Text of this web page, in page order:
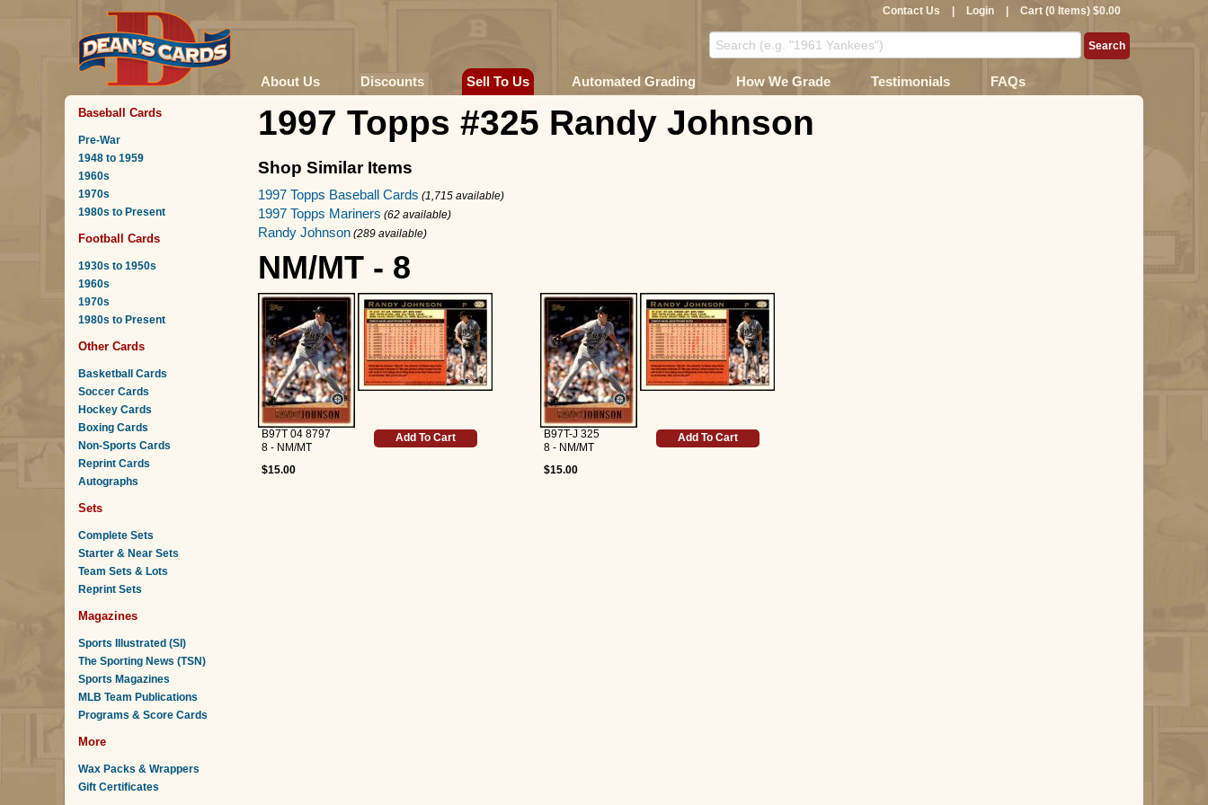
Contact Us Login Cart (0 Items) $0.00
About Us Discounts Sell To Us Automated Grading How We Grade Testimonials FAQs
Baseball Cards
Pre-War
1948 to 1959
1960s
1970s
1980s to Present
Football Cards
1930s to 1950s
1960s
1970s
1980s to Present
Other Cards
Basketball Cards
Soccer Cards
Hockey Cards
Boxing Cards
Non-Sports Cards
Reprint Cards
Autographs
Sets
Complete Sets
Starter & Near Sets
Team Sets & Lots
Reprint Sets
Magazines
Sports Illustrated (SI)
The Sporting News (TSN)
Sports Magazines
MLB Team Publications
Programs & Score Cards
More
Wax Packs & Wrappers
Gift Certificates
1997 Topps #325 Randy Johnson
Shop Similar Items
1997 Topps Baseball Cards (1,715 available)
1997 Topps Mariners (62 available)
Randy Johnson (289 available)
NM/MT - 8
B97T 04 8797
8 - NM/MT
$15.00
Add To Cart
B97T-J 325
8 - NM/MT
$15.00
Add To Cart